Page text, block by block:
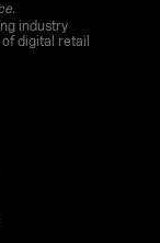
industry
digital retail